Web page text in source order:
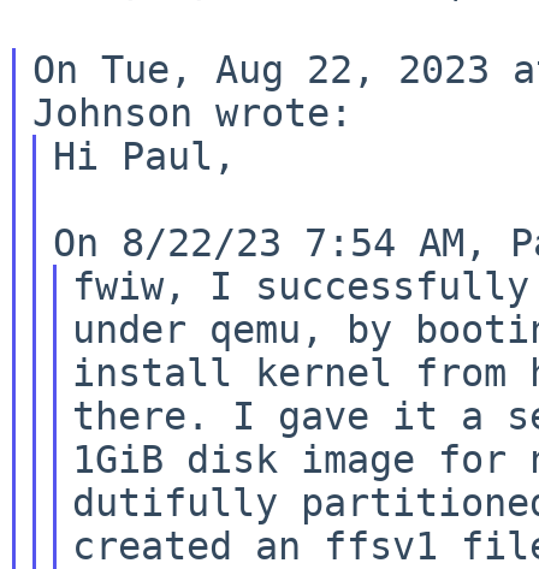
On Tue, Aug 22, 2023
Hi Paul,
fwiw, I successfully
under qemu, by
install kernel from
there. I gave it a
1GiB disk image for
dutifully
created an ffsv1